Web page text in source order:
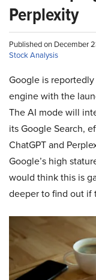
Perplexity
Published on December
Stock Analysis
Google is
engine with the
The AI mode will
its Google Search,
ChatGPT and
Google’s high
would think this is
deeper to find out if